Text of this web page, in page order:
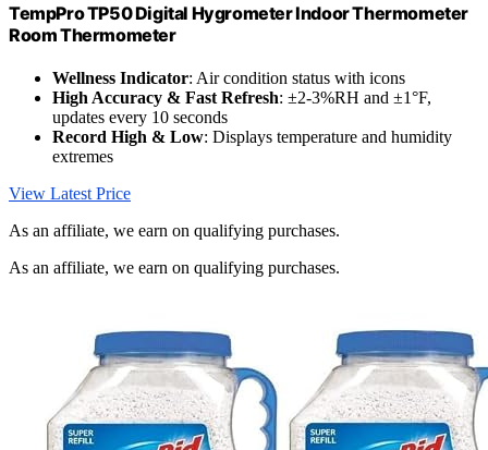
TempPro TP50 Digital Hygrometer Indoor Thermometer
Room Thermometer
Wellness Indicator: Air condition status with icons
High Accuracy & Fast Refresh: ±2-3%RH and ±1°F,
updates every 10 seconds
Record High & Low: Displays temperature and humidity
extremes
View Latest Price
As an affiliate, we earn on qualifying purchases.
As an affiliate, we earn on qualifying purchases.